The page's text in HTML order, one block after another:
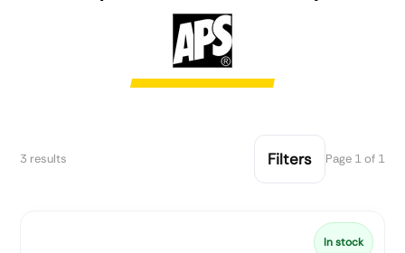
3 results Filters Page 1 of 1
In stock
Next